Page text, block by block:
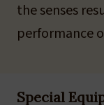
the senses
performance
Special